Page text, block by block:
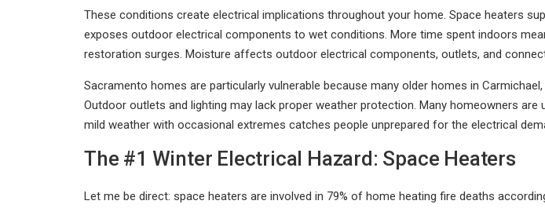
These conditions create electrical implications throughout your home. Space heaters
exposes outdoor electrical components to wet conditions. More time spent indoors
restoration surges. Moisture affects outdoor electrical components, outlets, and
Sacramento homes are particularly vulnerable because many older homes in
Outdoor outlets and lighting may lack proper weather protection. Many homeowners
mild weather with occasional extremes catches people unprepared for the electrical
The #1 Winter Electrical Hazard: Space Heaters
Let me be direct: space heaters are involved in 79% of home heating fire deaths